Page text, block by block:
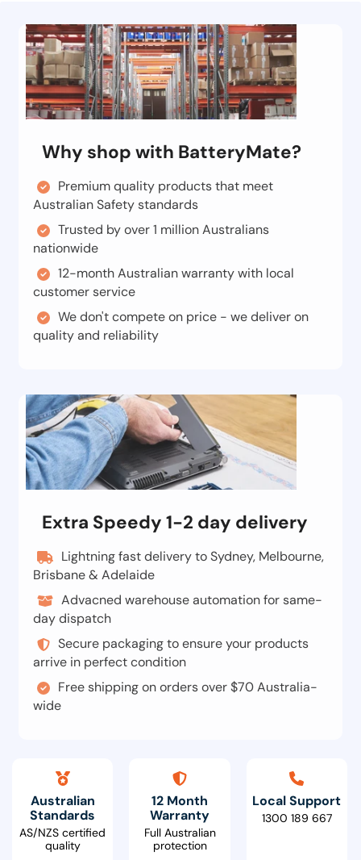
Why shop with BatteryMate?
Premium quality products that meet
Australian Safety standards
Trusted by over 1 million Australians
nationwide
12-month Australian warranty with local
customer service
We don't compete on price - we deliver on
quality and reliability
Extra Speedy 1-2 day delivery
Lightning fast delivery to Sydney, Melbourne,
Brisbane & Adelaide
Advacned warehouse automation for same-
day dispatch
Secure packaging to ensure your products
arrive in perfect condition
Free shipping on orders over $70 Australia-
wide
Australian
Standards
AS/NZS certified
quality
12 Month
Warranty
Full Australian
protection
Local Support
1300 189 667